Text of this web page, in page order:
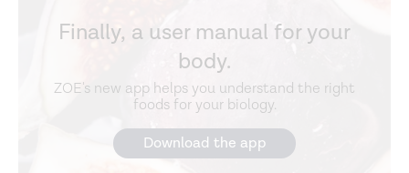
Finally, a user manual for your
body.
ZOE's new app helps you understand the right
foods for your biology.
Download the app